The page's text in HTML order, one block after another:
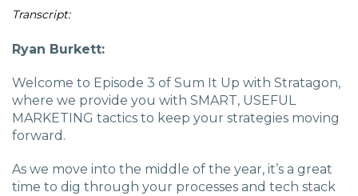
Transcript:
Ryan Burkett:
Welcome to Episode 3 of Sum It Up with Stratagon,
where we provide you with SMART, USEFUL
MARKETING tactics to keep your strategies moving
forward.
As we move into the middle of the year, it’s a great
time to dig through your processes and tech stack